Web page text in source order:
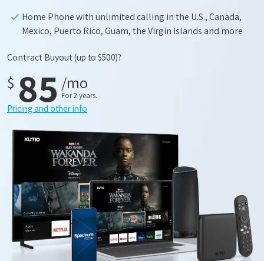
Home Phone with unlimited calling in the U.S., Canada,
Mexico, Puerto Rico, Guam, the Virgin Islands and more
Contract Buyout(up to $500)?
$ 85 /mo
For 2 years.
Pricing and other info